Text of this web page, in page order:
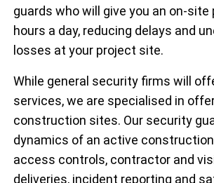
guards who will give you an on-
hours a day, reducing delays and
losses at your project site.
While general security firms will
services, we are specialised in
construction sites. Our security
dynamics of an active
access controls, contractor and
deliveries, incident reporting and